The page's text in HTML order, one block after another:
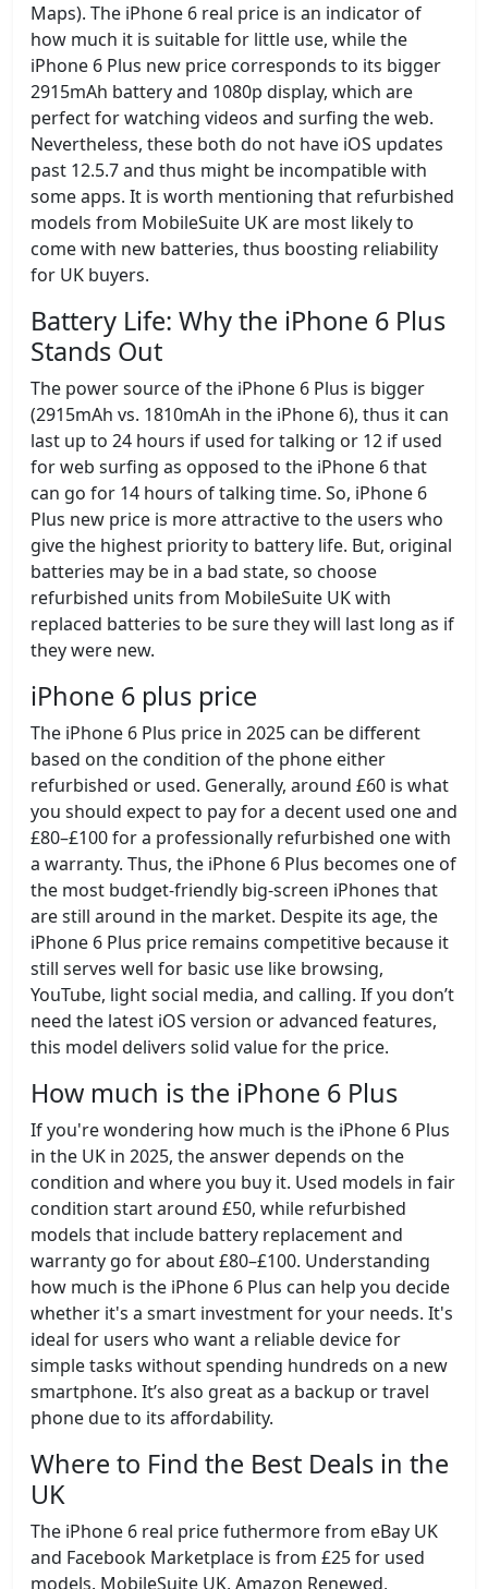
Maps). The iPhone 6 real price is an indicator of
how much it is suitable for little use, while the
iPhone 6 Plus new price corresponds to its bigger
2915mAh battery and 1080p display, which are
perfect for watching videos and surfing the web.
Nevertheless, these both do not have iOS updates
past 12.5.7 and thus might be incompatible with
some apps. It is worth mentioning that refurbished
models from MobileSuite UK are most likely to
come with new batteries, thus boosting reliability
for UK buyers.
Battery Life: Why the iPhone 6 Plus
Stands Out
The power source of the iPhone 6 Plus is bigger
(2915mAh vs. 1810mAh in the iPhone 6), thus it can
last up to 24 hours if used for talking or 12 if used
for web surfing as opposed to the iPhone 6 that
can go for 14 hours of talking time. So, iPhone 6
Plus new price is more attractive to the users who
give the highest priority to battery life. But, original
batteries may be in a bad state, so choose
refurbished units from MobileSuite UK with
replaced batteries to be sure they will last long as if
they were new.
iPhone 6 plus price
The iPhone 6 Plus price in 2025 can be different
based on the condition of the phone either
refurbished or used. Generally, around £60 is what
you should expect to pay for a decent used one and
£80–£100 for a professionally refurbished one with
a warranty. Thus, the iPhone 6 Plus becomes one of
the most budget-friendly big-screen iPhones that
are still around in the market. Despite its age, the
iPhone 6 Plus price remains competitive because it
still serves well for basic use like browsing,
YouTube, light social media, and calling. If you don’t
need the latest iOS version or advanced features,
this model delivers solid value for the price.
How much is the iPhone 6 Plus
If you're wondering how much is the iPhone 6 Plus
in the UK in 2025, the answer depends on the
condition and where you buy it. Used models in fair
condition start around £50, while refurbished
models that include battery replacement and
warranty go for about £80–£100. Understanding
how much is the iPhone 6 Plus can help you decide
whether it's a smart investment for your needs. It's
ideal for users who want a reliable device for
simple tasks without spending hundreds on a new
smartphone. It’s also great as a backup or travel
phone due to its affordability.
Where to Find the Best Deals in the
UK
The iPhone 6 real price futhermore from eBay UK
and Facebook Marketplace is from £25 for used
models. MobileSuite UK, Amazon Renewed,